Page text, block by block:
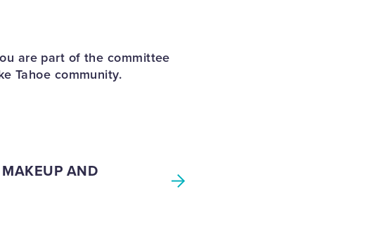
are part of the committee
Tahoe community.
AND